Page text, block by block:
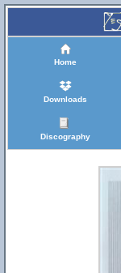
Home
Downloads
Discography